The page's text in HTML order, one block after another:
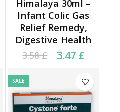
Himalaya 30ml –
Infant Colic Gas
Relief Remedy,
Digestive Health
3.58£
Original price was:
3.58 £.
3.47 £
Current price is: 3.47 £.
SALE